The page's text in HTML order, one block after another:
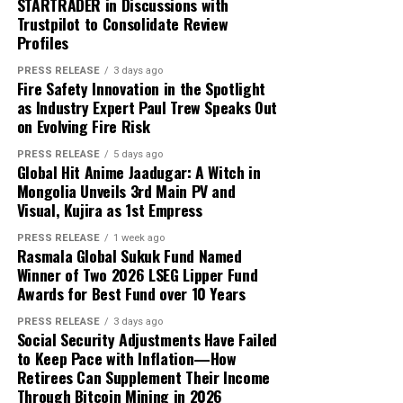
transferred the funds to his parents. The remaining
trading balance was USD 2,000, consisting of his original
capital and USD 1,000 in reported profit.
According to the participant, the withdrawn funds
allowed the family to reduce its overdue balance and
continue discussions regarding a revised repayment
schedule. The payment did not eliminate all of the
family’s financial obligations, but it provided additional
time to address the remaining balance.
“The result was important because it gave the family an
opportunity to stabilize the situation. It did not remove
the need for continued work, careful budgeting, and
further payments,” Mikhail said.
Focus on Process Rather Than Individual Returns
Profit Princess states that the case study is being
About Author
Cloud PR Wire
See author's posts
Disclaimer: The views, suggestions, and opinions
expressed here are the sole responsibility of the
experts. No Digi Observer
the writing and production of this article.
That is exactly where white label technology changes
the game entirely.
Why Most On-Demand Startups Never Make It to
Launch
Across hundreds of client engagements spanning
markets from Dhaka to Dubai, Bogotá to Bangkok, and
STARTRADER in Discussions with
Trustpilot to Consolidate Review
Profiles
PRESS RELEASE 3 days ago
Fire Safety Innovation in the Spotlight
as Industry Expert Paul Trew Speaks Out
on Evolving Fire Risk
PRESS RELEASE 5 days ago
Global Hit Anime Jaadugar: A Witch in
Mongolia Unveils 3rd Main PV and
Visual, Kujira as 1st Empress
PRESS RELEASE 1 week ago
Rasmala Global Sukuk Fund Named
Winner of Two 2026 LSEG Lipper Fund
Awards for Best Fund over 10 Years
PRESS RELEASE 3 days ago
Social Security Adjustments Have Failed
to Keep Pace with Inflation—How
Retirees Can Supplement Their Income
Through Bitcoin Mining in 2026